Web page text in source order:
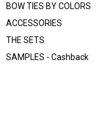
BOW TIES BY COLORS
ACCESSORIES
THE SETS
SAMPLES - Cashback